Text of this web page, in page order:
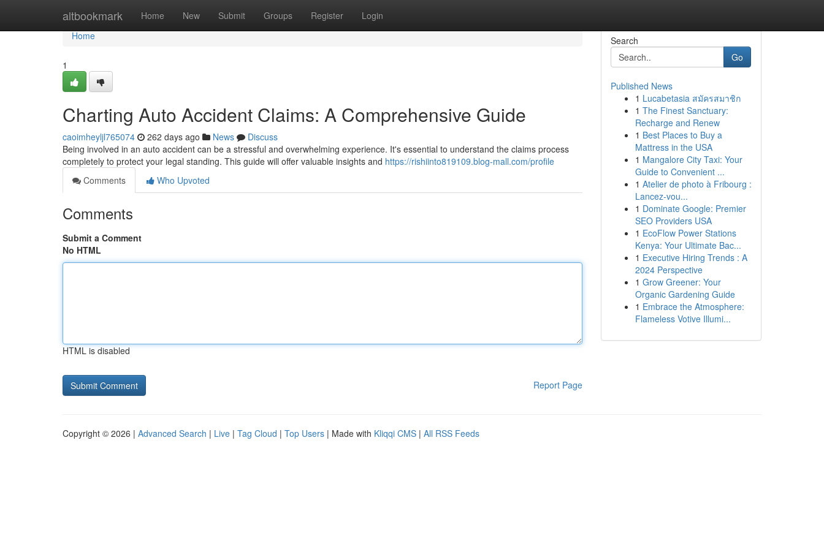
altbookmark Home New Submit Groups Register Login
Home
Home
1
Charting Auto Accident Claims: A Comprehensive Guide
caoimheyljl765074 262 days ago News
Discuss
Being involved in an auto accident can be a stressful and overwhelming experience. It's essential to understand the claims process
completely to protect your legal standing. This guide will offer valuable insights and https://rishiinto819109.blog-mall.com/profile
Comments
Who Upvoted
Comments
Submit a Comment
No HTML
HTML is disabled
Report Page
Search
Go
Published News
1 Lucabetasia สมัครสมาชิก
1 The Finest Sanctuary:
Recharge and Renew
1 Best Places to Buy a
Mattress in the USA
1 Mangalore City Taxi: Your
Guide to Convenient ...
1 Atelier de photo à Fribourg :
Lancez-vou...
1 Dominate Google: Premier
SEO Providers USA
1 EcoFlow Power Stations
Kenya: Your Ultimate Bac...
1 Executive Hiring Trends : A
2024 Perspective
1 Grow Greener: Your
Organic Gardening Guide
1 Embrace the Atmosphere:
Flameless Votive Illumi...
Copyright © 2026 | Advanced Search | Live | Tag Cloud | Top Users | Made with Kliqqi CMS | All RSS Feeds